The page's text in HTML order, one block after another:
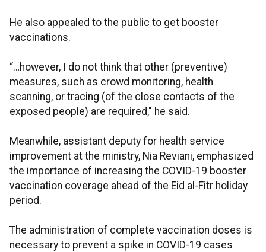
He also appealed to the public to get booster
vaccinations.
“…however, I do not think that other (preventive)
measures, such as crowd monitoring, health
scanning, or tracing (of the close contacts of the
exposed people) are required," he said.
Meanwhile, assistant deputy for health service
improvement at the ministry, Nia Reviani, emphasized
the importance of increasing the COVID-19 booster
vaccination coverage ahead of the Eid al-Fitr holiday
period.
The administration of complete vaccination doses is
necessary to prevent a spike in COVID-19 cases